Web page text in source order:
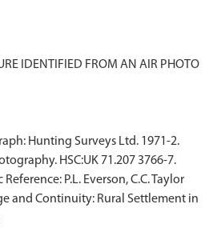
IDENTIFIED FROM AN AIR PHOTO
Hunting Surveys Ltd. 1971-2.
HSC:UK 71.207 3766-7.
P.L. Everson, C.C. Taylor
and Continuity: Rural Settlement in